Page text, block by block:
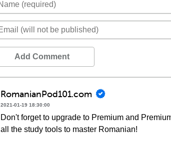
Add Comment
RomanianPod101.com
2021-01-19 18:30:00
Don't forget to upgrade to Premium and
all the study tools to master Romanian!